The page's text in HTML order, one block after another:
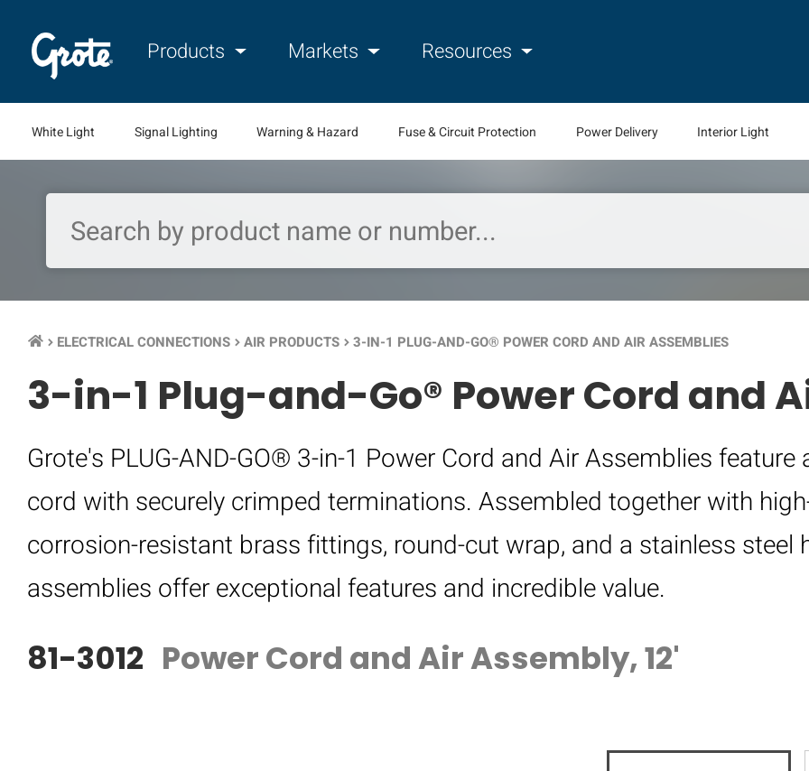
Products Markets Resources
White Light Signal Lighting Warning & Hazard Fuse & Circuit Protection Power Delivery Interior Light
keyboard_arrow_right ELECTRICAL CONNECTIONS keyboard_arrow_right AIR PRODUCTS keyboard_arrow_right 3-IN-1 PLUG-AND-GO® POWER CORD AND AIR ASSEMBLIES
3-in-1 Plug-and-Go® Power Cord and
Grote's PLUG-AND-GO® 3-in-1 Power Cord and Air Assemblies
cord with securely crimped terminations. Assembled together with
corrosion-resistant brass fittings, round-cut wrap, and a stainless steel
assemblies offer exceptional features and incredible value.
81-3012 Power Cord and Air Assembly, 12'